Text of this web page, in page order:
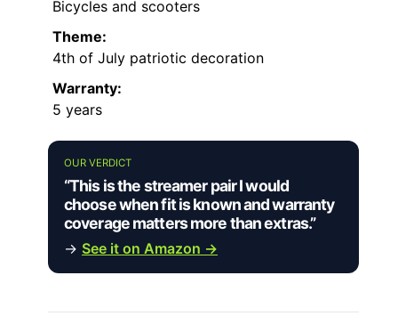
Bicycles and scooters
Theme:
4th of July patriotic decoration
Warranty:
5 years
OUR VERDICT
“This is the streamer pair I would
choose when fit is known and warranty
coverage matters more than extras.”
→ See it on Amazon →